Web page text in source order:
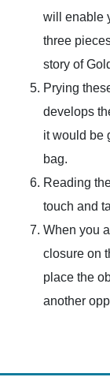
will enable
three
story of
Prying
develops
it would be
bag.
Reading
touch and
When you
closure on
place the
another